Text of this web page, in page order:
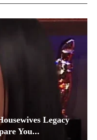
Legacy
You...